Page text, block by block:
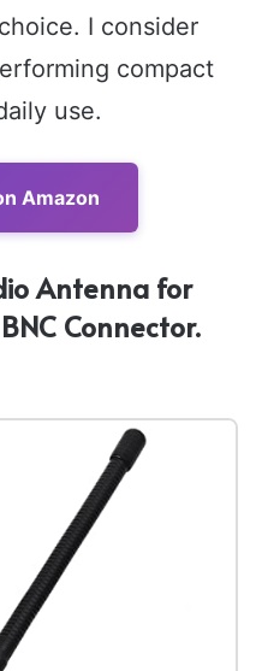
I consider
compact
use.
Amazon
Antenna for
Connector.